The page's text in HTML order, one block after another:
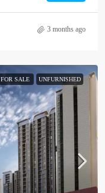
3 months ago
FOR SALE UNFURNISHED